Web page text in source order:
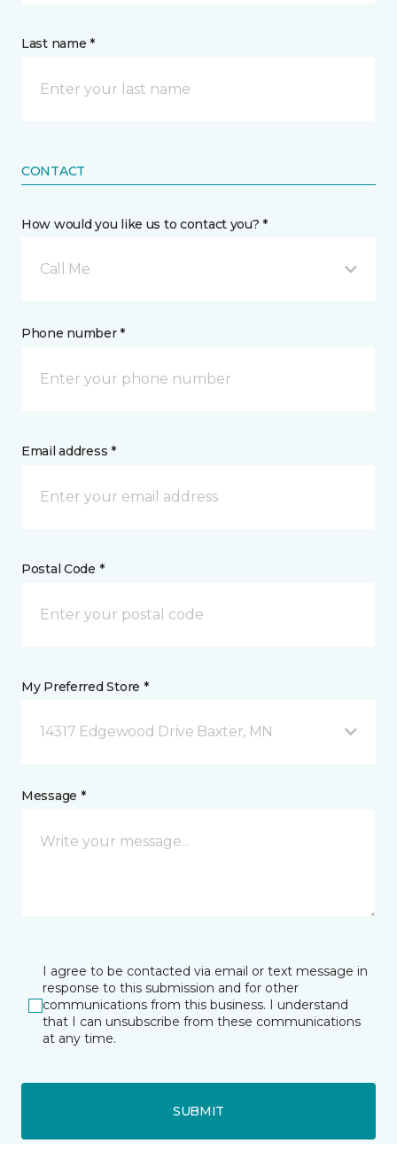
Last name *
CONTACT
How would you like us to contact you? *
Call Me
Phone number *
Email address *
Postal Code *
My Preferred Store *
14317 Edgewood Drive Baxter, MN
Message *
I agree to be contacted via email or text message in
response to this submission and for other
communications from this business. I understand
that I can unsubscribe from these communications
at any time.
SUBMIT